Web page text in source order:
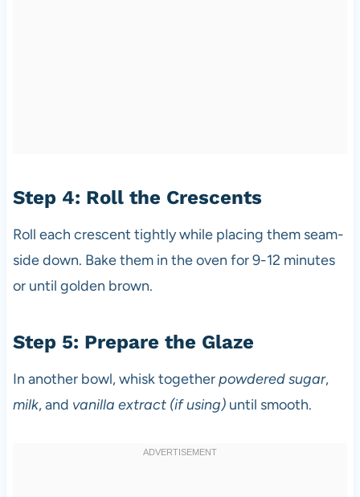
Step 4: Roll the Crescents
Roll each crescent tightly while placing them seam-
side down. Bake them in the oven for 9-12 minutes
or until golden brown.
Step 5: Prepare the Glaze
In another bowl, whisk togetherpowdered sugar,
milk, and vanilla extract (if using)until smooth.